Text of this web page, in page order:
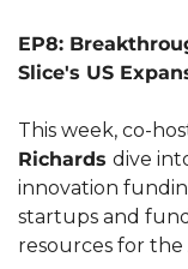
EP8:
Slice's US
This week, co-
Richards dive
innovation
startups and
resources for the